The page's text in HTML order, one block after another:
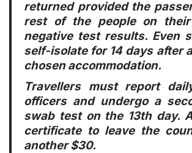
returned provided the
rest of the people on
negative test results. Even
self-isolate for 14 days after
chosen accommodation.
Travellers must report
officers and undergo a
swab test on the 13th day.
certificate to leave the
another $30.